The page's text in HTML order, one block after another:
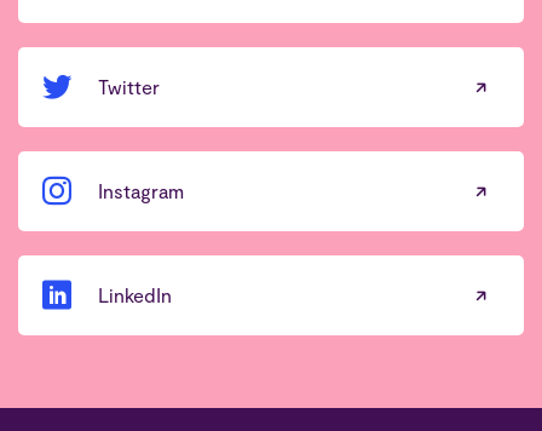
Twitter
Instagram
LinkedIn